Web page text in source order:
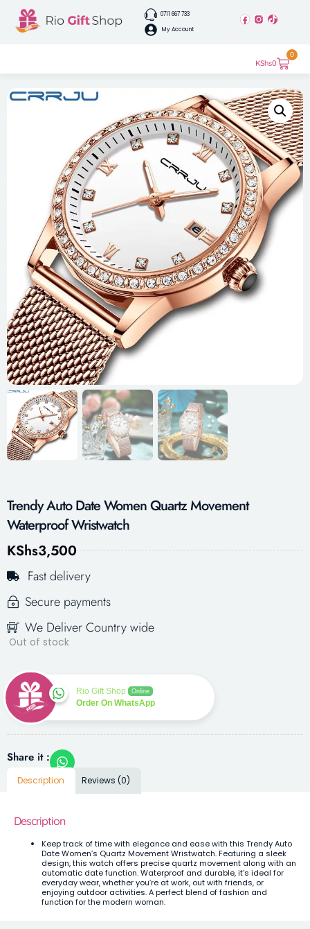
0711 667 733
My Account
KShs0
0
Trendy Auto Date Women Quartz Movement
Waterproof Wristwatch
KShs3,500
Fast delivery
Secure payments
We Deliver Country wide
Out of stock
Rio Gift Shop Online
Order On WhatsApp
Share it :
Description Reviews (0)
Description
Keep track of time with elegance and ease with this Trendy Auto
Date Women’s Quartz Movement Wristwatch. Featuring a sleek
design, this watch offers precise quartz movement along with an
automatic date function. Waterproof and durable, it’s ideal for
everyday wear, whether you’re at work, out with friends, or
enjoying outdoor activities. A perfect blend of fashion and
function for the modern woman.